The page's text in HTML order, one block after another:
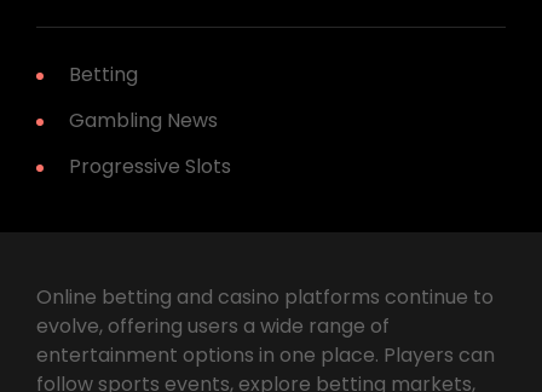
Betting
Gambling News
Progressive Slots
Online betting and casino platforms continue to
evolve, offering users a wide range of
entertainment options in one place. Players can
follow sports events, explore betting markets,